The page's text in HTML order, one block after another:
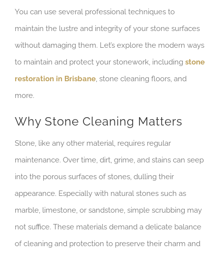
You can use several professional techniques to
maintain the lustre and integrity of your stone surfaces
without damaging them. Let’s explore the modern ways
to maintain and protect your stonework, including stone
restoration in Brisbane, stone cleaning floors, and
more.
Why Stone Cleaning Matters
Stone, like any other material, requires regular
maintenance. Over time, dirt, grime, and stains can seep
into the porous surfaces of stones, dulling their
appearance. Especially with natural stones such as
marble, limestone, or sandstone, simple scrubbing may
not suffice. These materials demand a delicate balance
of cleaning and protection to preserve their charm and